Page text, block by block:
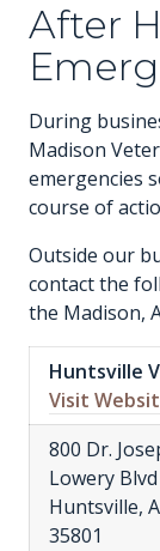
After
During
Madison
emergencies
course of
Outside our
contact the
the Madison,
Huntsville
Visit
800 Dr.
Lowery Blvd
Huntsville,
35801